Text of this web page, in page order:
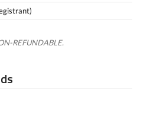
REFUNDABLE.